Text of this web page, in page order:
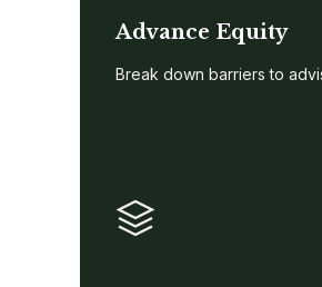
Advance Equity
Break down barriers to